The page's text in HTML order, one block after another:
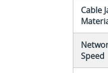
Cable
Speed